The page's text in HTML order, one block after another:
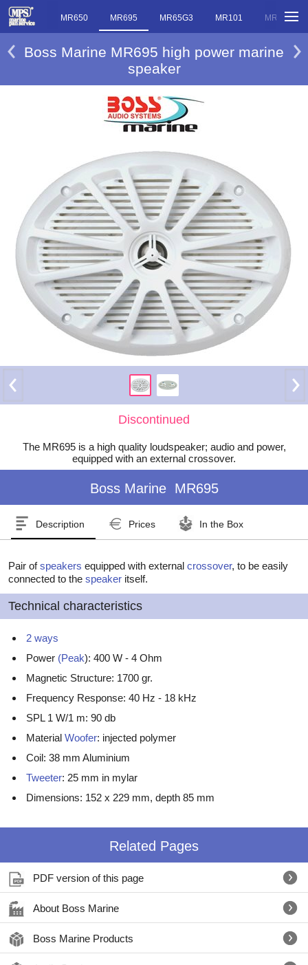
MR20PA MR650 MR695 MR65G3 MR101 MR100
Boss Marine MR695 high power marine
speaker
Discontinued
The MR695 is a high quality loudspeaker; audio and power,
equipped with an external crossover.
Boss Marine MR695
Description Prices In the Box
Pair ofspeakers equipped with external crossover, to be easily
connected to the speaker itself.
Technical characteristics
2 ways
Power (Peak): 400 W - 4 Ohm
Magnetic Structure: 1700 gr.
Frequency Response: 40 Hz - 18 kHz
SPL 1 W/1 m: 90 db
Material Woofer: injected polymer
Coil: 38 mm Aluminium
Tweeter: 25 mm in mylar
Dimensions: 152 x 229 mm, depth 85 mm
Related Pages
PDF version of this page
About Boss Marine
Boss Marine Products